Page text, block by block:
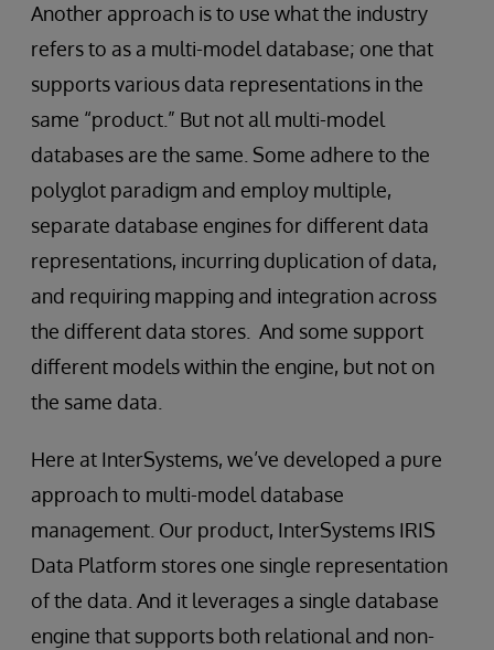
Another approach is to use what the industry
refers to as a multi-model database; one that
supports various data representations in the
same “product.” But not all multi-model
databases are the same. Some adhere to the
polyglot paradigm and employ multiple,
separate database engines for different data
representations, incurring duplication of data,
and requiring mapping and integration across
the different data stores. And some support
different models within the engine, but not on
the same data.
Here at InterSystems, we’ve developed a pure
approach to multi-model database
management. Our product, InterSystems IRIS
Data Platform stores one single representation
of the data. And it leverages a single database
engine that supports both relational and non-